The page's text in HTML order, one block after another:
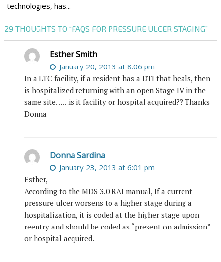
technologies, has...
29 THOUGHTS TO “FAQS FOR PRESSURE ULCER STAGING”
Esther Smith
January 20, 2013 at 8:06 pm
In a LTC facility, if a resident has a DTI that heals, then
is hospitalized returning with an open Stage IV in the
same site……is it facility or hospital acquired?? Thanks
Donna
Donna Sardina
January 23, 2013 at 6:01 pm
Esther,
According to the MDS 3.0 RAI manual, If a current
pressure ulcer worsens to a higher stage during a
hospitalization, it is coded at the higher stage upon
reentry and should be coded as “present on admission”
or hospital acquired.